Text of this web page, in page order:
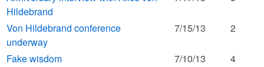
Hildebrand
Von Hildebrand conference
underway
7/15/13 2
Fake wisdom 7/10/13
4